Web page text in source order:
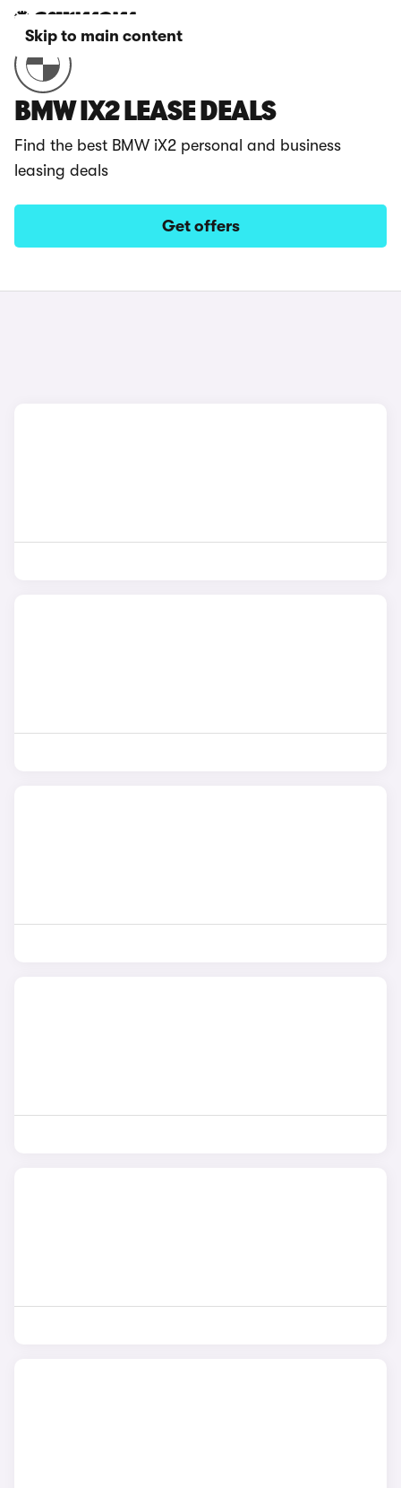
Skip to main content
BMW IX2 LEASE DEALS
Find the best BMW iX2 personal and business
leasing deals
Get offers